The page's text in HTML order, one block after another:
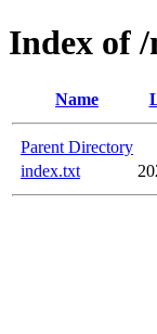
Index of /
Name
Parent Directory
index.txt